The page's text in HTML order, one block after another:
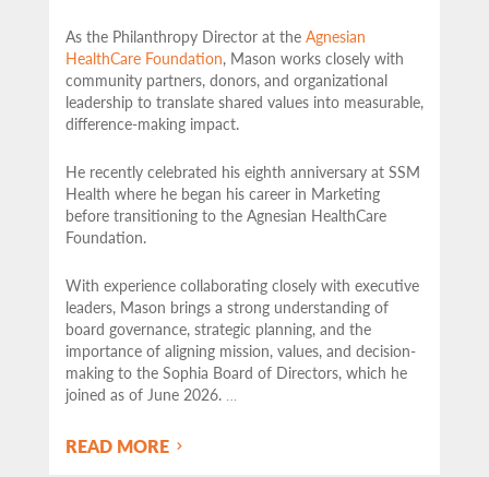
As the Philanthropy Director at the Agnesian
HealthCare Foundation, Mason works closely with
community partners, donors, and organizational
leadership to translate shared values into measurable,
difference-making impact.
He recently celebrated his eighth anniversary at SSM
Health where he began his career in Marketing
before transitioning to the Agnesian HealthCare
Foundation.
With experience collaborating closely with executive
leaders, Mason brings a strong understanding of
board governance, strategic planning, and the
importance of aligning mission, values, and decision-
making to the Sophia Board of Directors, which he
joined as of June 2026.
READ MORE